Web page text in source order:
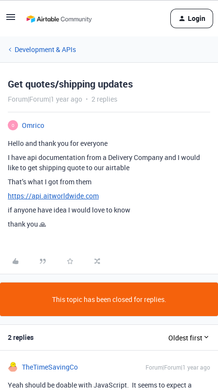
Login
Development & APIs
Get quotes/shipping updates
Forum|Forum|1 year ago 2 replies
O
Omrico
Hello and thank you for everyone
I have api documentation from a Delivery Company and I would
like to get shipping quote to our airtable
That’s what I got from them
https://api.aitworldwide.com
if anyone have idea I would love to know
thank you 🙏
This topic has been closed for replies.
2 replies Oldest first
TheTimeSavingCo Forum|Forum|1 year ago
Yeah should be doable with JavaScript. It seems to expect a